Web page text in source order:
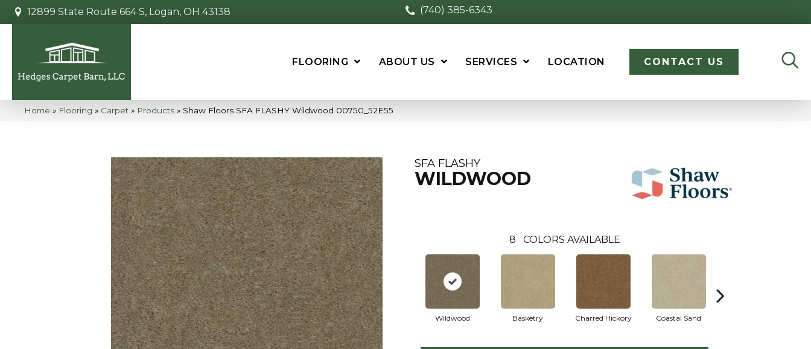
12899 State Route 664 S, Logan, OH 43138 (740) 385-6343
FLOORING ABOUT US SERVICES LOCATION CONTACT US
Home » Flooring » Carpet » Products » Shaw Floors SFA FLASHY Wildwood 00750_52E55
SFA FLASHY
WILDWOOD
8 COLORS AVAILABLE
Wildwood Basketry Charred Hickory Coastal Sand